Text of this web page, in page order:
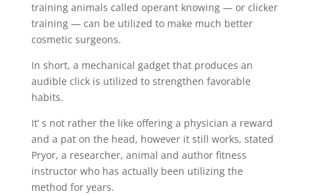
training animals called operant knowing — or clicker
training — can be utilized to make much better
cosmetic surgeons.
In short, a mechanical gadget that produces an
audible click is utilized to strengthen favorable
habits.
It’ s not rather the like offering a physician a reward
and a pat on the head, however it still works, stated
Pryor, a researcher, animal and author fitness
instructor who has actually been utilizing the
method for years.